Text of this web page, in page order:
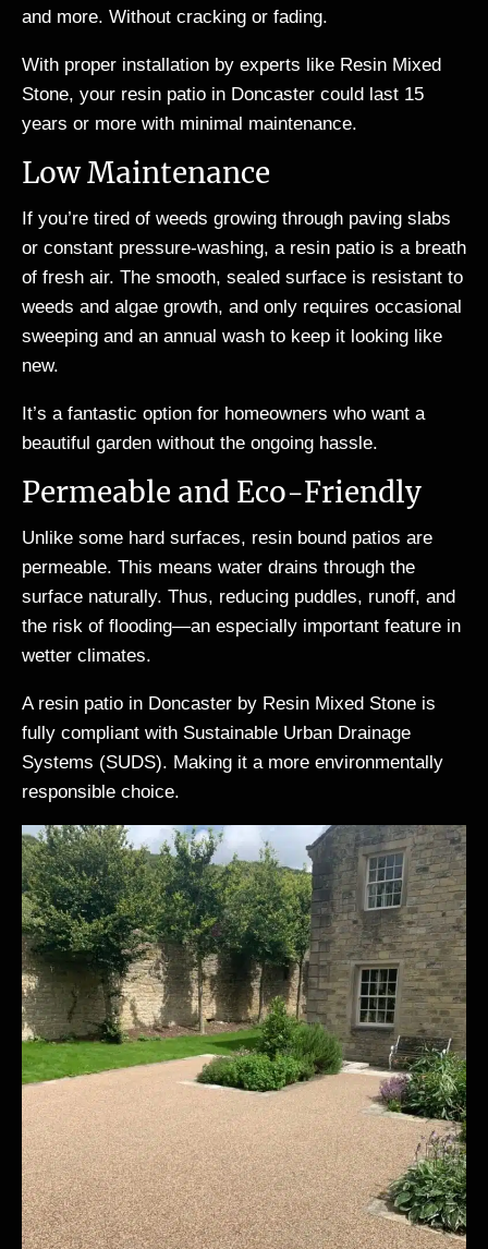
and more. Without cracking or fading.
With proper installation by experts like Resin Mixed
Stone, your resin patio in Doncaster could last 15
years or more with minimal maintenance.
Low Maintenance
If you’re tired of weeds growing through paving slabs
or constant pressure-washing, a resin patio is a breath
of fresh air. The smooth, sealed surface is resistant to
weeds and algae growth, and only requires occasional
sweeping and an annual wash to keep it looking like
new.
It’s a fantastic option for homeowners who want a
beautiful garden without the ongoing hassle.
Permeable and Eco-Friendly
Unlike some hard surfaces, resin bound patios are
permeable. This means water drains through the
surface naturally. Thus, reducing puddles, runoff, and
the risk of flooding—an especially important feature in
wetter climates.
A resin patio in Doncaster by Resin Mixed Stone is
fully compliant with Sustainable Urban Drainage
Systems (SUDS). Making it a more environmentally
responsible choice.